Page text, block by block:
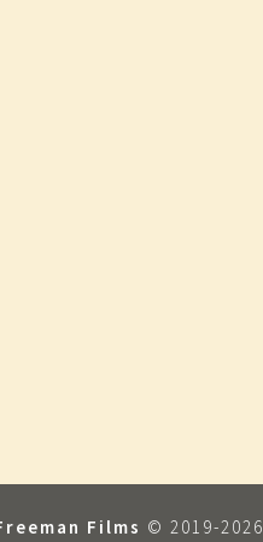
Films © 2019-2026